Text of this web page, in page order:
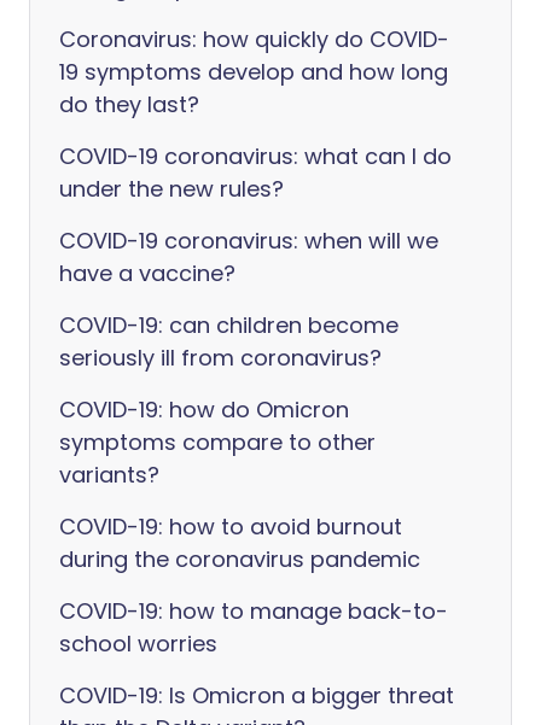
Coronavirus: how quickly do COVID-
19 symptoms develop and how long
do they last?
COVID-19 coronavirus: what can I do
under the new rules?
COVID-19 coronavirus: when will we
have a vaccine?
COVID-19: can children become
seriously ill from coronavirus?
COVID-19: how do Omicron
symptoms compare to other
variants?
COVID-19: how to avoid burnout
during the coronavirus pandemic
COVID-19: how to manage back-to-
school worries
COVID-19: Is Omicron a bigger threat